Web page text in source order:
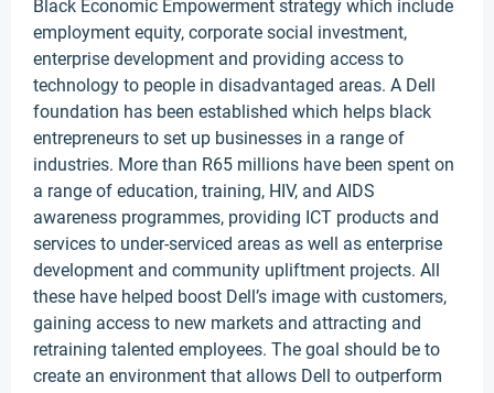
Black Economic Empowerment strategy which include
employment equity, corporate social investment,
enterprise development and providing access to
technology to people in disadvantaged areas. A Dell
foundation has been established which helps black
entrepreneurs to set up businesses in a range of
industries. More than R65 millions have been spent on
a range of education, training, HIV, and AIDS
awareness programmes, providing ICT products and
services to under-serviced areas as well as enterprise
development and community upliftment projects. All
these have helped boost Dell’s image with customers,
gaining access to new markets and attracting and
retraining talented employees. The goal should be to
create an environment that allows Dell to outperform